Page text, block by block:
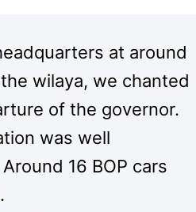
at around
wilaya, we chanted
of the governor.
was well
16 BOP cars